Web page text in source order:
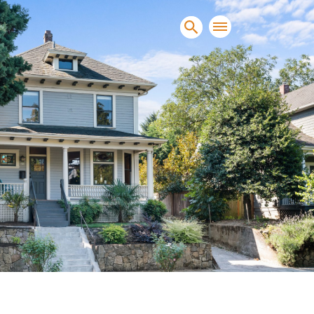
of clients sell and
townhomes and
NEW CONSTRUCTION